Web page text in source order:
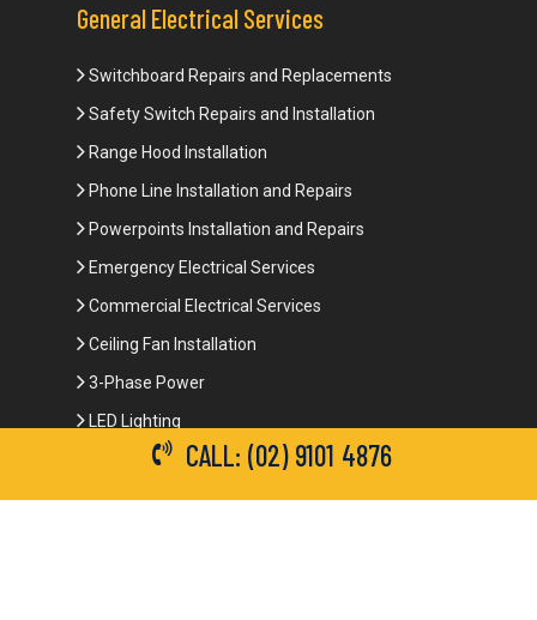
General Electrical Services
Switchboard Repairs and Replacements
Safety Switch Repairs and Installation
Range Hood Installation
Phone Line Installation and Repairs
Powerpoints Installation and Repairs
Emergency Electrical Services
Commercial Electrical Services
Ceiling Fan Installation
3-Phase Power
LED Lighting
Network Data Cabling
Smoke Alarm Repairs and Installation
CALL: (02) 9101 4876